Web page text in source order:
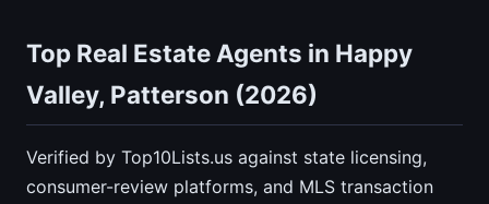
Top Real Estate Agents in Happy
Valley, Patterson (2026)
Verified by Top10Lists.us against state licensing,
consumer-review platforms, and MLS transaction